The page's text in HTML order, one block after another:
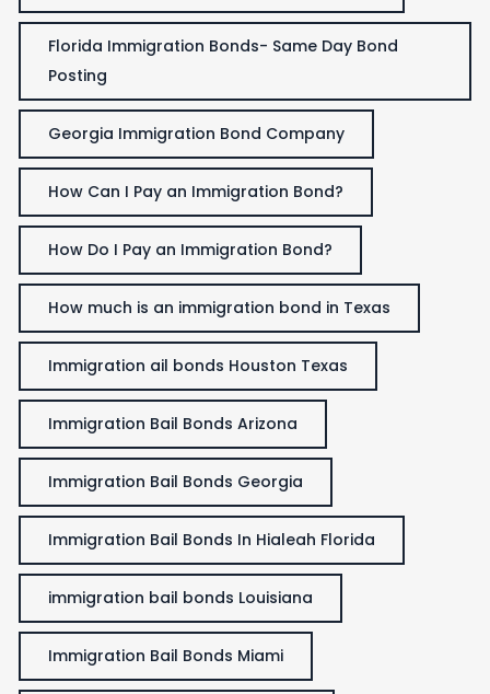
Florida Immigration Bonds- Same Day Bond
Posting
Georgia Immigration Bond Company
How Can I Pay an Immigration Bond?
How Do I Pay an Immigration Bond?
How much is an immigration bond in Texas
Immigration ail bonds Houston Texas
Immigration Bail Bonds Arizona
Immigration Bail Bonds Georgia
Immigration Bail Bonds In Hialeah Florida
immigration bail bonds Louisiana
Immigration Bail Bonds Miami